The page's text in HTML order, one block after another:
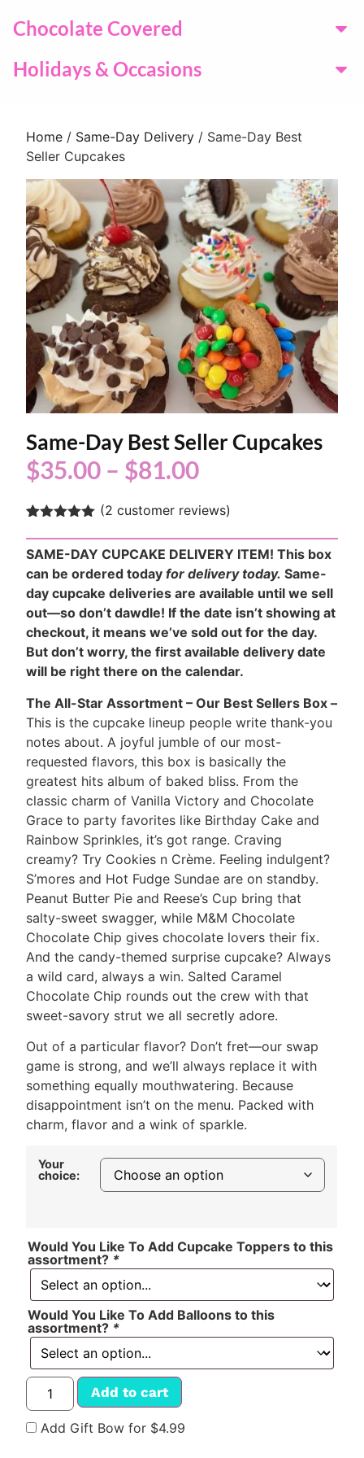
Chocolate Covered
Holidays & Occasions
Home / Same-Day Delivery / Same-Day Best
Seller Cupcakes
Same-Day Best Seller Cupcakes
$35.00 – $81.00
out of 5
based on
customer
ratings
(2 customer reviews)
SAME-DAY CUPCAKE DELIVERY ITEM! This box
can be ordered todayfor delivery today. Same-
day cupcake deliveries are available until we sell
out—so don’t dawdle! If the date isn’t showing at
checkout, it means we’ve sold out for the day.
But don’t worry, the first available delivery date
will be right there on the calendar.
The All-Star Assortment – Our Best Sellers Box –
This is the cupcake lineup people write thank-you
notes about. A joyful jumble of our most-
requested flavors, this box is basically the
greatest hits album of baked bliss. From the
classic charm of Vanilla Victory and Chocolate
Grace to party favorites like Birthday Cake and
Rainbow Sprinkles, it’s got range. Craving
creamy? Try Cookies n Crème. Feeling indulgent?
S’mores and Hot Fudge Sundae are on standby.
Peanut Butter Pie and Reese’s Cup bring that
salty-sweet swagger, while M&M Chocolate
Chocolate Chip gives chocolate lovers their fix.
And the candy-themed surprise cupcake? Always
a wild card, always a win. Salted Caramel
Chocolate Chip rounds out the crew with that
sweet-savory strut we all secretly adore.
Out of a particular flavor? Don’t fret—our swap
game is strong, and we’ll always replace it with
something equally mouthwatering. Because
disappointment isn’t on the menu. Packed with
charm, flavor and a wink of sparkle.
Your
choice:
Would You Like To Add Cupcake Toppers to this
assortment? *
Would You Like To Add Balloons to this
assortment? *
Add to cart
Add Gift Bow for $4.99